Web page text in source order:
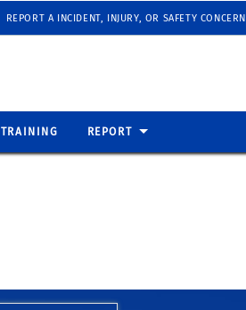
REPORT A INCIDENT, INJURY, OR SAFETY CONCERN
TRAINING REPORT